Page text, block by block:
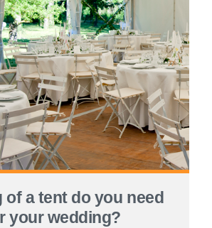
of a tent do you need
your wedding?